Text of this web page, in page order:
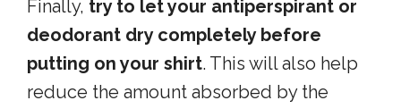
Finally, try to let your antiperspirant or
deodorant dry completely before
putting on your shirt. This will also help
reduce the amount absorbed by the